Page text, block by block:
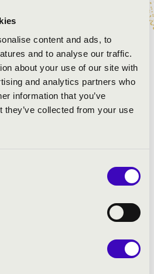
content and ads, to
and to analyse our traffic.
about your use of our site with
and analytics partners who
information that you’ve
they’ve collected from your use